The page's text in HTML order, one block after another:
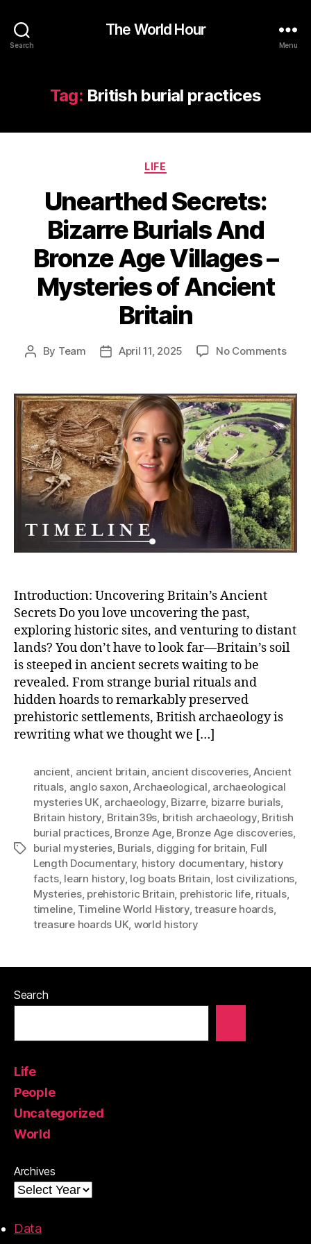
Search
The World Hour
Menu
Tag: British burial practices
Categories
LIFE
Unearthed Secrets:
Bizarre Burials And
Bronze Age Villages –
Mysteries of Ancient
Britain
Post
By Team
PostApril 11, 2025 No Commentson
And
Age
–
of
Introduction: Uncovering Britain’s Ancient
Secrets Do you love uncovering the past,
exploring historic sites, and venturing to distant
lands? You don’t have to look far—Britain’s soil
is steeped in ancient secrets waiting to be
revealed. From strange burial rituals and
hidden hoards to remarkably preserved
prehistoric settlements, British archaeology is
rewriting what we thought we […]
Tags
ancient, ancient britain, ancient discoveries,Ancient
rituals, anglo saxon,Archaeological, archaeological
mysteries UK, archaeology, Bizarre, bizarre burials,
Britain history, Britain39s, british archaeology, British
burial practices, Bronze Age, Bronze Age discoveries,
burial mysteries, Burials, digging for britain, Full
Length Documentary, history documentary, history
facts, learn history, log boats Britain, lost civilizations,
Mysteries, prehistoric Britain, prehistoric life, rituals,
timeline, Timeline World History,treasure hoards,
treasure hoards UK, world history
Search
Life
People
Uncategorized
World
Archives
Data